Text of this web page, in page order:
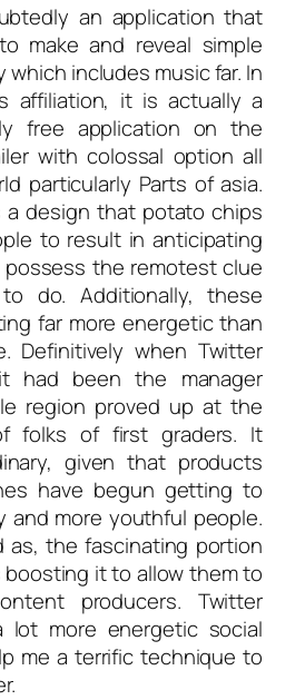
an application that
make and reveal simple
which includes music far. In
affiliation, it is actually a
free application on the
with colossal option all
particularly Parts of asia.
a design that potato chips
to result in anticipating
the remotest clue
do. Additionally, these
far more energetic than
Definitively when Twitter
had been the manager
region proved up at the
folks of first graders. It
given that products
have begun getting to
and more youthful people.
as, the fascinating portion
boosting it to allow them to
producers. Twitter
lot more energetic social
me a terrific technique to